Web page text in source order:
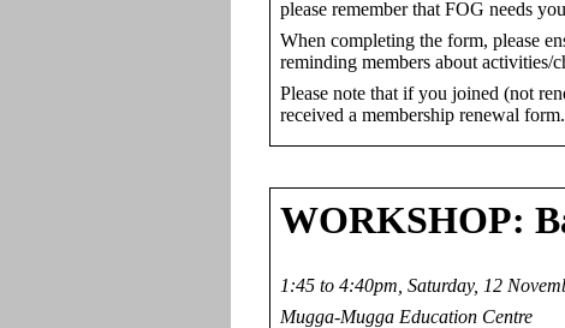
please remember that FOG needs
When completing the form, please
reminding members about activities/
Please note that if you joined (not
received a membership renewal form.
WORKSHOP:
1:45 to 4:40pm, Saturday, 12
Mugga-Mugga Education Centre